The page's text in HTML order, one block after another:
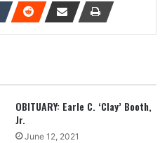
OBITUARY: Earle C. ‘Clay’ Booth,
Jr.
June 12, 2021